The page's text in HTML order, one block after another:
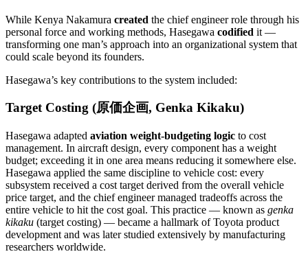
While Kenya Nakamura created the chief engineer role through his
personal force and working methods, Hasegawa codified it —
transforming one man’s approach into an organizational system that
could scale beyond its founders.
Hasegawa’s key contributions to the system included:
Target Costing (原価企画, Genka Kikaku)
Hasegawa adapted aviation weight-budgeting logic to cost
management. In aircraft design, every component has a weight
budget; exceeding it in one area means reducing it somewhere else.
Hasegawa applied the same discipline to vehicle cost: every
subsystem received a cost target derived from the overall vehicle
price target, and the chief engineer managed tradeoffs across the
entire vehicle to hit the cost goal. This practice — known as genka
kikaku (target costing) — became a hallmark of Toyota product
development and was later studied extensively by manufacturing
researchers worldwide.